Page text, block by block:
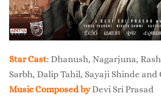
Star Cast: Dhanush, Nagarjuna,
Sarbh, Dalip Tahil, Sayaji Shinde and
Music Composed byDevi Sri Prasad